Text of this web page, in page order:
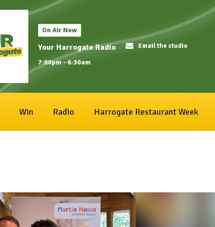
On Air Now
Your Harrogate Radio
7:00pm - 6:30am
Email the studio
Win Radio Harrogate Restaurant Week